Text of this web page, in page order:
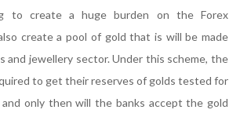
to create a huge burden on the Forex
create a pool of gold that is will be made
and jewellery sector. Under this scheme, the
to get their reserves of golds tested for
only then will the banks accept the gold